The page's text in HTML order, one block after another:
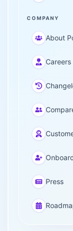
COMPANY
About
Careers
Press